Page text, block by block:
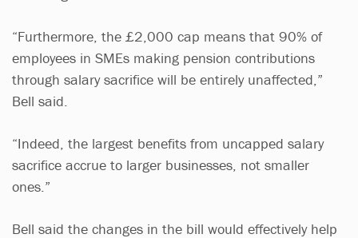
“Furthermore, the £2,000 cap means that 90% of
employees in SMEs making pension contributions
through salary sacrifice will be entirely unaffected,”
Bell said.
“Indeed, the largest benefits from uncapped salary
sacrifice accrue to larger businesses, not smaller
ones.”
Bell said the changes in the bill would effectively help